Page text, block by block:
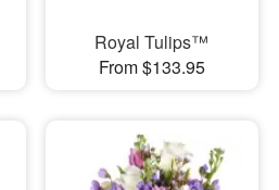
Royal Tulips™
From $133.95